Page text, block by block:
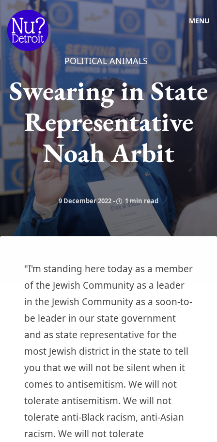
MENU
POLITICAL ANIMALS
Swearing in State
Representative
Noah Arbit
9 December 2022- 1 min read
"I'm standing here today as a member
of the Jewish Community as a leader
in the Jewish Community as a soon-to-
be leader in our state government
and as state representative for the
most Jewish district in the state to tell
you that we will not be silent when it
comes to antisemitism. We will not
tolerate antisemitism. We will not
tolerate anti-Black racism, anti-Asian
racism. We will not tolerate